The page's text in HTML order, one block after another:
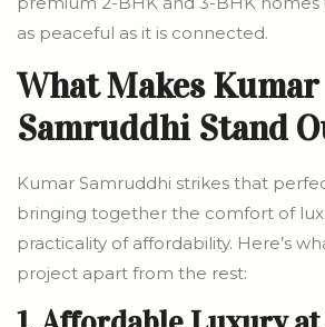
as peaceful as it is connected.
What Makes Kumar
Samruddhi Stand
Kumar Samruddhi strikes that
bringing together the comfort of
practicality of affordability. Here’s
project apart from the rest: